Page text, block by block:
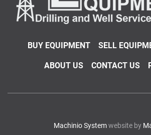
BUY EQUIPMENT SELL
ABOUT US CONTACT US
Machinio Systemwebsite by